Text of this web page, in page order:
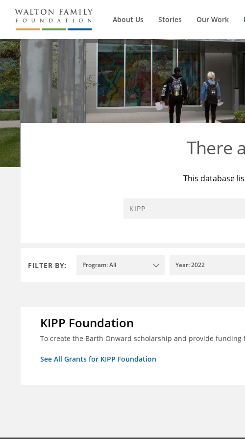
About Us Stories Our Work
There
This database
FILTER BY: Program: All Year: 2022
KIPP Foundation
To create the Barth Onward scholarship and provide
See All Grants for KIPP Foundation